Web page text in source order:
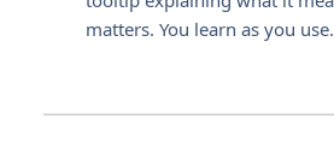
matters. You learn as you use.